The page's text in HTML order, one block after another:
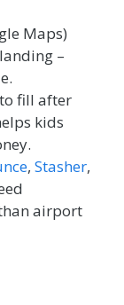
Maps)
–
fill after
kids
, Stasher,
airport